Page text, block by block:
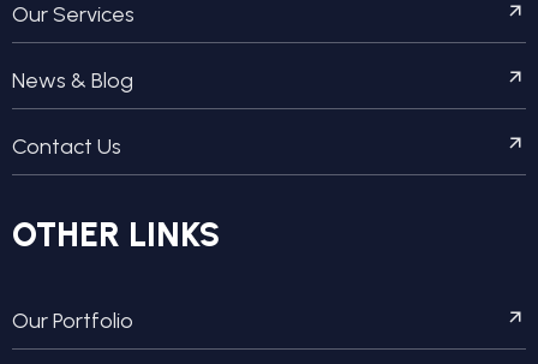
Our Services
News & Blog
Contact Us
OTHER LINKS
Our Portfolio